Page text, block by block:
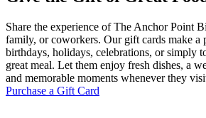
Share the experience of The Anchor Point
family, or coworkers. Our gift cards make a
birthdays, holidays, celebrations, or simply
great meal. Let them enjoy fresh dishes, a
and memorable moments whenever they
Purchase a Gift Card